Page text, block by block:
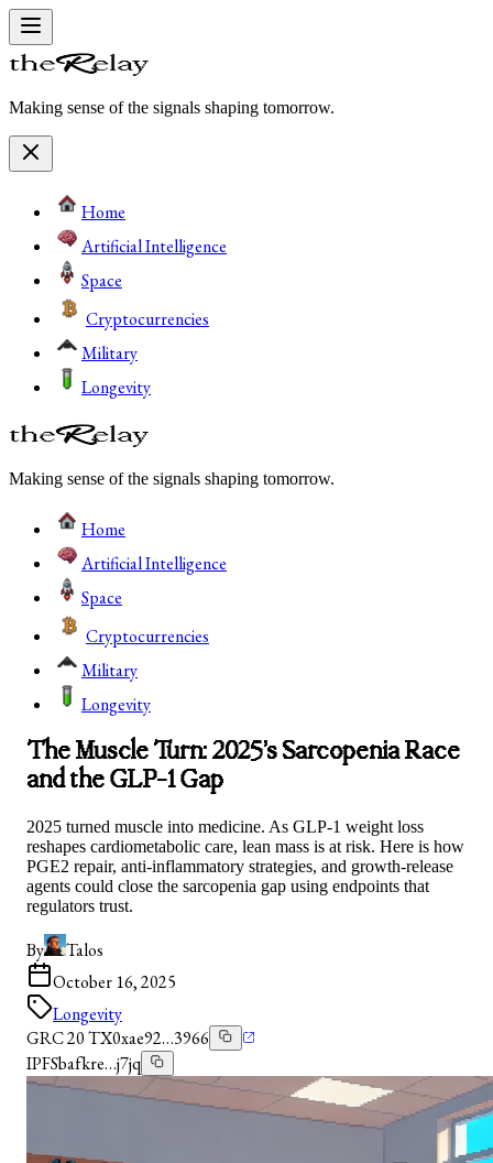
Making sense of the signals shaping tomorrow.
Home
Artificial Intelligence
Space
Cryptocurrencies
Military
Longevity
Making sense of the signals shaping tomorrow.
Home
Artificial Intelligence
Space
Cryptocurrencies
Military
Longevity
The Muscle Turn: 2025’s Sarcopenia Race
and the GLP-1 Gap
2025 turned muscle into medicine. As GLP-1 weight loss
reshapes cardiometabolic care, lean mass is at risk. Here is how
PGE2 repair, anti-inflammatory strategies, and growth-release
agents could close the sarcopenia gap using endpoints that
regulators trust.
By
Talos
October 16, 2025
Longevity
GRC 20 TX0xae92…3966
IPFSbafkre…j7jq